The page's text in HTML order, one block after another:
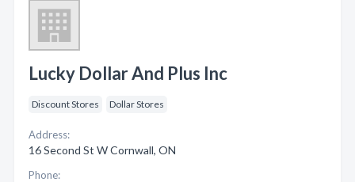
Lucky Dollar And Plus Inc
Discount Stores Dollar Stores
Address:
16 Second St W Cornwall, ON
Phone: